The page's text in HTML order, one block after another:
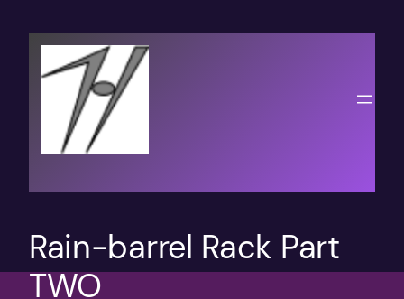
content
Rain-barrel Rack Part
TWO